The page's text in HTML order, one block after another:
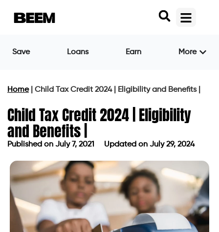
Save Loans Earn More
Home| Child Tax Credit 2024 | Eligibility and Benefits |
Child Tax Credit 2024 | Eligibility
and Benefits |
Published on July 7, 2021 Updated on July 29, 2024